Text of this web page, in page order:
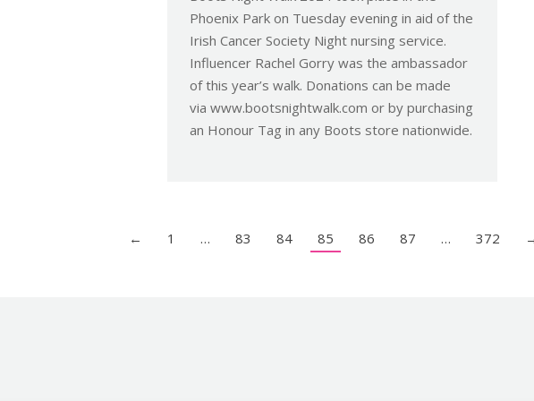
Phoenix Park on Tuesday evening in aid of the
Irish Cancer Society Night nursing service.
Influencer Rachel Gorry was the ambassador
of this year’s walk. Donations can be made
via www.bootsnightwalk.com or by purchasing
an Honour Tag in any Boots store nationwide.
← 1 … 83 84 85 86 87 … 372